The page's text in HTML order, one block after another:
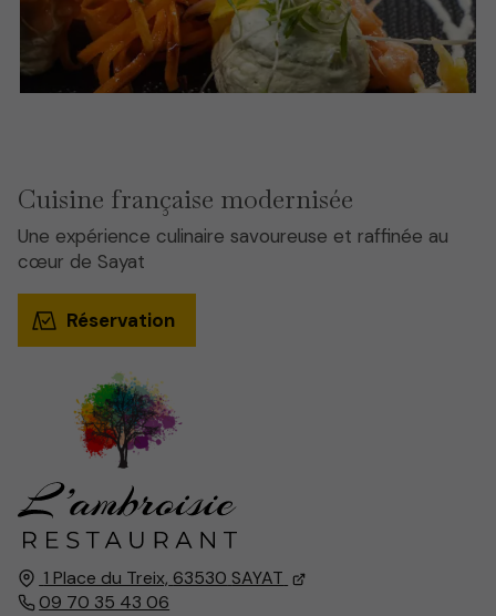
1 Place du Treix, 63530 SAYAT
09 70 35 43 06
Cuisine française modernisée
Une expérience culinaire savoureuse et raffinée au
cœur de Sayat
Réservation